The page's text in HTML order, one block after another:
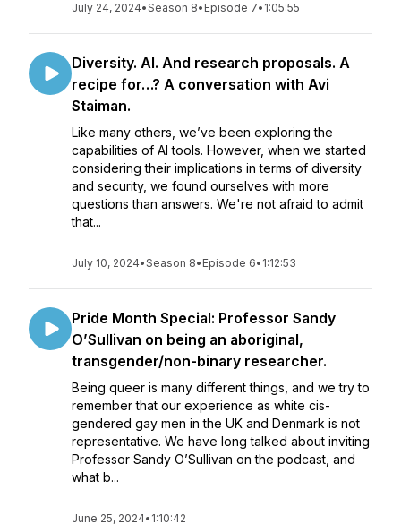
July 24, 2024•Season 8• Episode 7• 1:05:55
Diversity. AI. And research proposals. A
recipe for…? A conversation with Avi
Staiman.
Like many others, we’ve been exploring the
capabilities of AI tools. However, when we started
considering their implications in terms of diversity
and security, we found ourselves with more
questions than answers. We're not afraid to admit
that...
July 10, 2024•Season 8• Episode 6• 1:12:53
Pride Month Special: Professor Sandy
O’Sullivan on being an aboriginal,
transgender/non-binary researcher.
Being queer is many different things, and we try to
remember that our experience as white cis-
gendered gay men in the UK and Denmark is not
representative. We have long talked about inviting
Professor Sandy O’Sullivan on the podcast, and
what b...
June 25, 2024• 1:10:42